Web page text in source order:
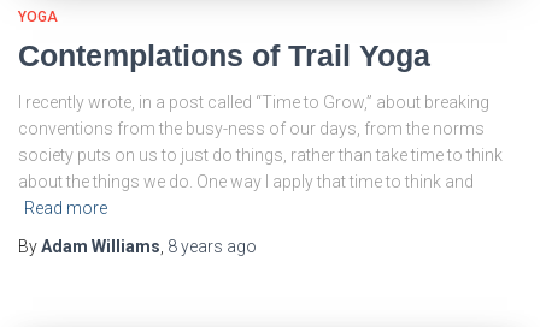
YOGA
Contemplations of Trail Yoga
I recently wrote, in a post called “Time to Grow,” about breaking
conventions from the busy-ness of our days, from the norms
society puts on us to just do things, rather than take time to think
about the things we do. One way I apply that time to think and
Read more
ByAdam Williams 8 years ago